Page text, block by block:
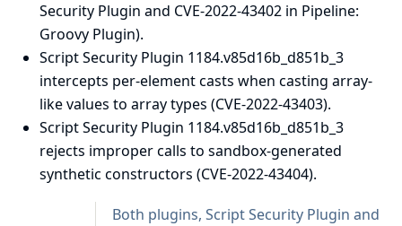
Security Plugin and CVE-2022-43402 in Pipeline:
Groovy Plugin).
Script Security Plugin 1184.v85d16b_d851b_3
intercepts per-element casts when casting array-
like values to array types (CVE-2022-43403).
Script Security Plugin 1184.v85d16b_d851b_3
rejects improper calls to sandbox-generated
synthetic constructors (CVE-2022-43404).
Both plugins, Script Security Plugin and